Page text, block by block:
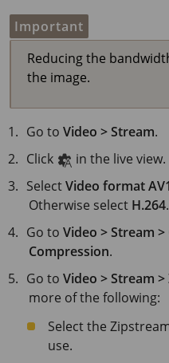
Important
Reducing the
the image.
Go toVideo > Stream.
Click
in the live view.
SelectVideo formatAV1
Otherwise select H.264.
Go toVideo > Stream
Compression.
Go toVideo > Stream
more of the following:
Select the
use.